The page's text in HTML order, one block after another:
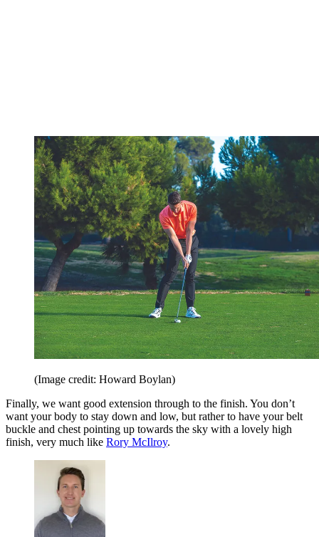
(Image credit: Howard Boylan)
Finally, we want good extension through to the finish. You don’t
want your body to stay down and low, but rather to have your belt
buckle and chest pointing up towards the sky with a lovely high
finish, very much like Rory McIlroy.